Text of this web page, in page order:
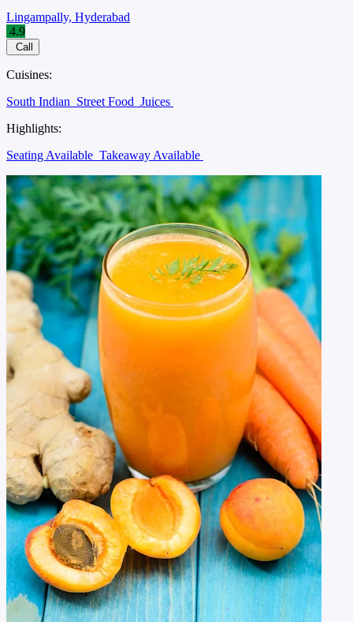
Lingampally, Hyderabad
4.9
Call
Cuisines:
South Indian Street Food Juices
Highlights:
Seating Available Takeaway Available